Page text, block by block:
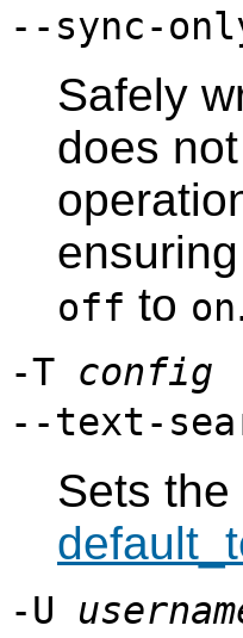
--sync-
Safely
does
off to on
-T config
--text-
Sets
-U